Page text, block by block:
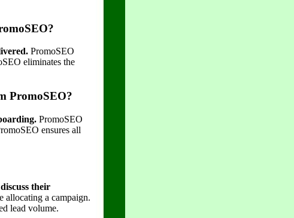
PromoSEO
eliminates the
PromoSEO?
PromoSEO
ensures all
their
allocating a campaign.
lead volume.